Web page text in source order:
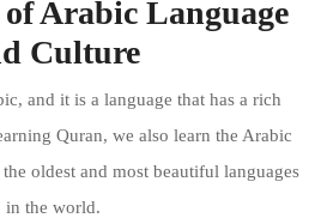
Arabic Language
Culture
and it is a language that has a rich
Quran, we also learn the Arabic
oldest and most beautiful languages
in the world.